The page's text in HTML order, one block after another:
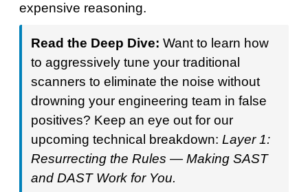
expensive reasoning.
Read the Deep Dive: Want to learn how
to aggressively tune your traditional
scanners to eliminate the noise without
drowning your engineering team in false
positives? Keep an eye out for our
upcoming technical breakdown: Layer 1:
Resurrecting the Rules — Making SAST
and DAST Work for You.